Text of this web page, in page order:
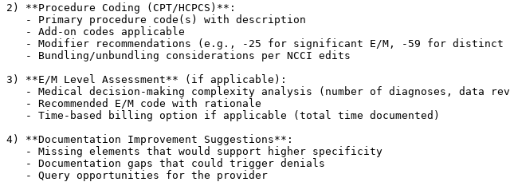
2) **Procedure Coding (CPT/HCPCS)**:
   - Primary procedure code(s) with description
   - Add-on codes applicable
- Modifier recommendations (e.g., -25 for significant E/M, -59 for distinct
   - Bundling/unbundling considerations per NCCI edits
3) **E/M Level Assessment** (if applicable):
- Medical decision-making complexity analysis (number of diagnoses, data
   - Recommended E/M code with rationale
   - Time-based billing option if applicable (total time documented)
4) **Documentation Improvement Suggestions**:
   - Missing elements that would support higher specificity
   - Documentation gaps that could trigger denials
   - Query opportunities for the provider